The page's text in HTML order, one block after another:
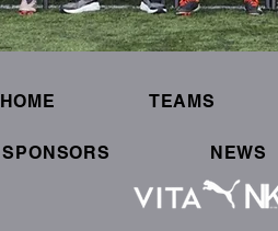
HOME TEAMS
SPONSORS NEWS